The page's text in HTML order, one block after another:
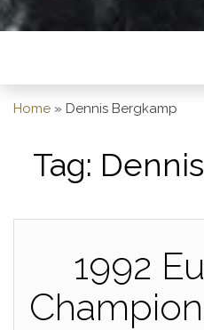
Home » Dennis Bergkamp
Tag:
1992